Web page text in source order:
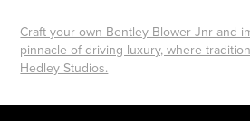
Craft your own Bentley Blower Jnr and
pinnacle of driving luxury, where
Hedley Studios.